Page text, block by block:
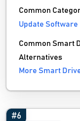
Common
Update Software
Common Smart
Alternatives
More Smart
#6